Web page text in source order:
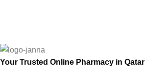
Your Trusted Online Pharmacy in Qatar